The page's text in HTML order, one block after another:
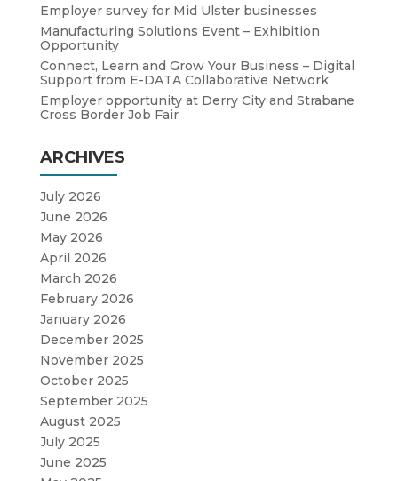
Employer survey for Mid Ulster businesses
Manufacturing Solutions Event – Exhibition
Opportunity
Connect, Learn and Grow Your Business – Digital
Support from E-DATA Collaborative Network
Employer opportunity at Derry City and Strabane
Cross Border Job Fair
ARCHIVES
July 2026
June 2026
May 2026
April 2026
March 2026
February 2026
January 2026
December 2025
November 2025
October 2025
September 2025
August 2025
July 2025
June 2025